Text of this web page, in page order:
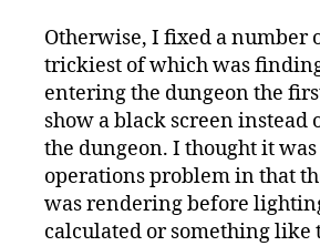
Otherwise, I fixed a number
trickiest of which was
entering the dungeon the
show a black screen instead
the dungeon. I thought it
operations problem in that
was rendering before
calculated or something like